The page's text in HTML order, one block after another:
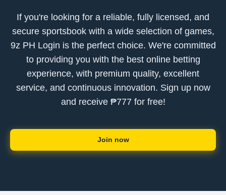
If you're looking for a reliable, fully licensed, and
secure sportsbook with a wide selection of games,
9z PH Login is the perfect choice. We're committed
to providing you with the best online betting
experience, with premium quality, excellent
service, and continuous innovation. Sign up now
and receive ₱777 for free!
Join now